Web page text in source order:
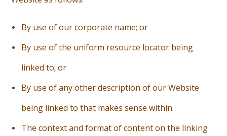
By use of our corporate name; or
By use of the uniform resource locator being
linked to; or
By use of any other description of our Website
being linked to that makes sense within
The context and format of content on the linking